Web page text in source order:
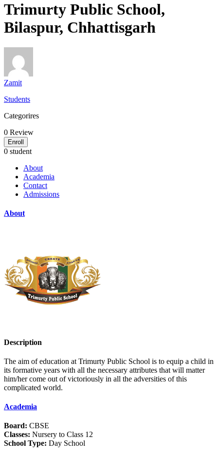
Trimurty Public School,
Bilaspur, Chhattisgarh
Zamit
Students
Categorires
0 Review
Enroll
0 student
About
Academia
Contact
Admissions
About
Description
The aim of education at Trimurty Public School is to equip a child in
its formative years with all the necessary attributes that will matter
him/her come out of victoriously in all the adversities of this
complicated world.
Academia
Board: CBSE
Classes: Nursery to Class 12
School Type: Day School